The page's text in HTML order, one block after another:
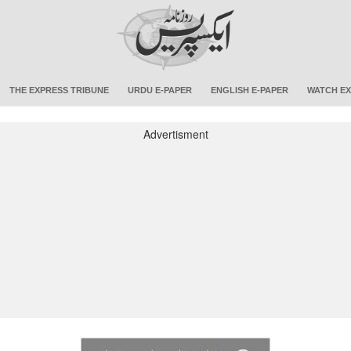
THE EXPRESS TRIBUNE URDU E-PAPER ENGLISH E-PAPER WATCH
Advertisment